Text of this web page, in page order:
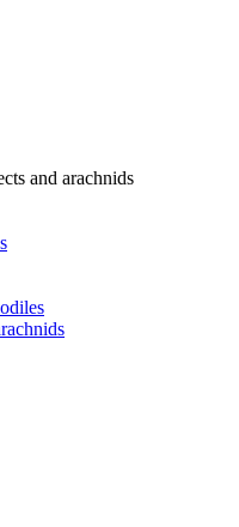
and arachnids